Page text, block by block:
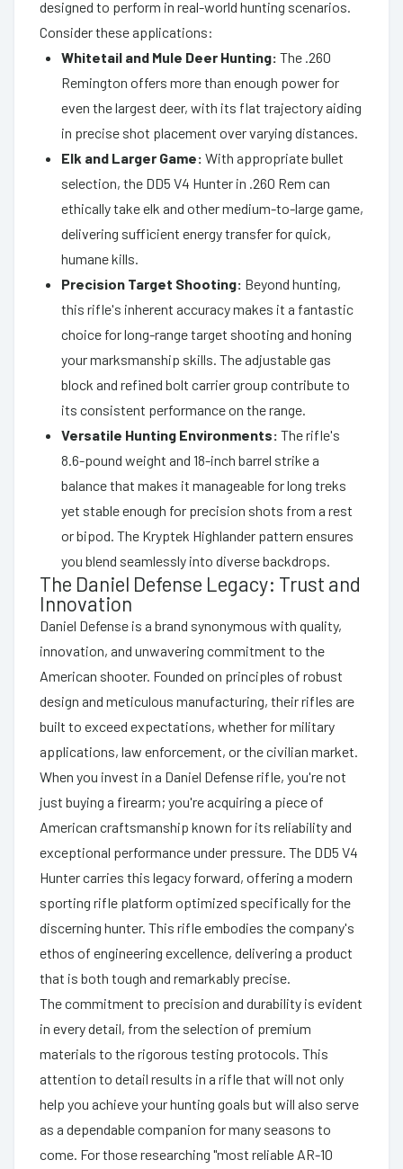
designed to perform in real-world hunting scenarios.
Consider these applications:
Whitetail and Mule Deer Hunting: The .260
Remington offers more than enough power for
even the largest deer, with its flat trajectory aiding
in precise shot placement over varying distances.
Elk and Larger Game: With appropriate bullet
selection, the DD5 V4 Hunter in .260 Rem can
ethically take elk and other medium-to-large game,
delivering sufficient energy transfer for quick,
humane kills.
Precision Target Shooting: Beyond hunting,
this rifle's inherent accuracy makes it a fantastic
choice for long-range target shooting and honing
your marksmanship skills. The adjustable gas
block and refined bolt carrier group contribute to
its consistent performance on the range.
Versatile Hunting Environments: The rifle's
8.6-pound weight and 18-inch barrel strike a
balance that makes it manageable for long treks
yet stable enough for precision shots from a rest
or bipod. The Kryptek Highlander pattern ensures
you blend seamlessly into diverse backdrops.
The Daniel Defense Legacy: Trust and
Innovation
Daniel Defense is a brand synonymous with quality,
innovation, and unwavering commitment to the
American shooter. Founded on principles of robust
design and meticulous manufacturing, their rifles are
built to exceed expectations, whether for military
applications, law enforcement, or the civilian market.
When you invest in a Daniel Defense rifle, you're not
just buying a firearm; you're acquiring a piece of
American craftsmanship known for its reliability and
exceptional performance under pressure. The DD5 V4
Hunter carries this legacy forward, offering a modern
sporting rifle platform optimized specifically for the
discerning hunter. This rifle embodies the company's
ethos of engineering excellence, delivering a product
that is both tough and remarkably precise.
The commitment to precision and durability is evident
in every detail, from the selection of premium
materials to the rigorous testing protocols. This
attention to detail results in a rifle that will not only
help you achieve your hunting goals but will also serve
as a dependable companion for many seasons to
come. For those researching "most reliable AR-10